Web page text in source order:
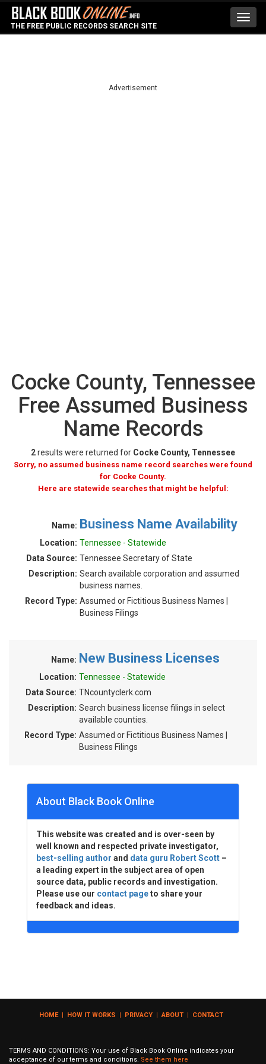
THE FREE PUBLIC RECORDS SEARCH SITE
Advertisement
Cocke County, Tennessee
Free Assumed Business
Name Records
2results were returned for Cocke County, Tennessee
Sorry, no assumed business name record searches were found
for Cocke County.
Here are statewide searches that might be helpful:
Name: Business Name Availability
Location: Tennessee - Statewide
Data Source: Tennessee Secretary of State
Description: Search available corporation and assumed
business names.
Record Type: Assumed or Fictitious Business Names |
Business Filings
Name: New Business Licenses
Location: Tennessee - Statewide
Data Source: TNcountyclerk.com
Description: Search business license filings in select
available counties.
Record Type: Assumed or Fictitious Business Names |
Business Filings
About Black Book Online
This website was created and is over-seen by
well known and respected private investigator,
best-selling author and data guru Robert Scott –
a leading expert in the subject area of open
source data, public records and investigation.
Please use our contact pageto share your
feedback and ideas.
HOME| HOW IT WORKS | PRIVACY | ABOUT | CONTACT
TERMS AND CONDITIONS: Your use of Black Book Online indicates your
acceptance of our terms and conditions. See them here